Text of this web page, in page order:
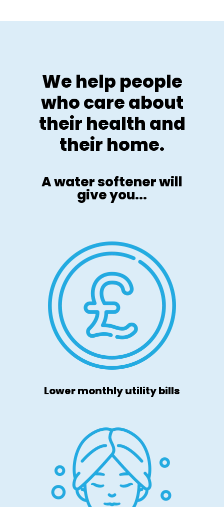
We help people
who care about
their health and
their home.
A water softener will
give you...
Lower monthly utility bills